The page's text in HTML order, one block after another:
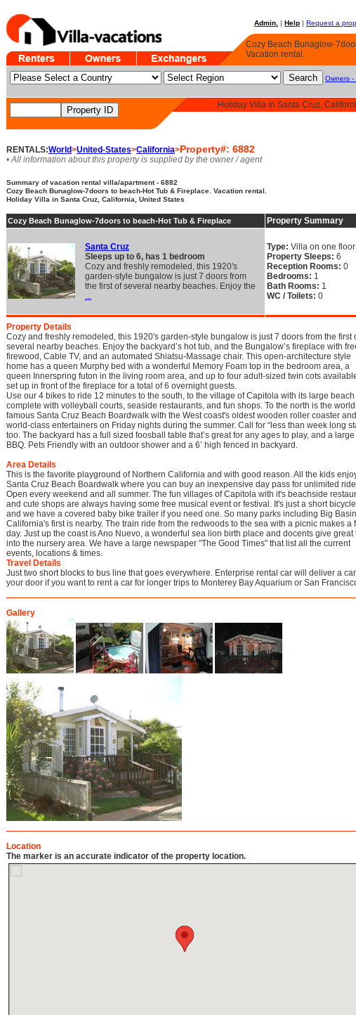
Admin. | Help | Request a
Cozy Beach Bunaglow-
Vacation rental.
Owners -
Holiday Villa in Santa Cruz,
RENTALS:World>United-States>California>Property#: 6882
• All information about this property is supplied by the owner / agent
Summary of vacation rental villa/apartment - 6882
Cozy Beach Bunaglow-7doors to beach-Hot Tub & Fireplace. Vacation rental.
Holiday Villa in Santa Cruz, California, United States
Cozy Beach Bunaglow-7doors to beach-Hot Tub & Fireplace
Santa Cruz
Sleeps up to 6, has 1 bedroom
Cozy and freshly remodeled, this 1920's
garden-style bungalow is just 7 doors from
the first of several nearby beaches. Enjoy the
...
Property Summary
Type: Villa on one floor
Property Sleeps: 6
Reception Rooms: 0
Bedrooms: 1
Bath Rooms: 1
WC / Toilets: 0
Property Details
Cozy and freshly remodeled, this 1920's garden-style bungalow is just 7 doors from the first
several nearby beaches. Enjoy the backyard’s hot tub, and the Bungalow’s fireplace with
firewood, Cable TV, and an automated Shiatsu-Massage chair. This open-architecture style
home has a queen Murphy bed with a wonderful Memory Foam top in the bedroom area, a
queen Innerspring futon in the living room area, and up to four adult-sized twin cots
set up in front of the fireplace for a total of 6 overnight guests.
Use our 4 bikes to ride 12 minutes to the south, to the village of Capitola with its large beach
complete with volleyball courts, seaside restaurants, and fun shops. To the north is the
famous Santa Cruz Beach Boardwalk with the West coast's oldest wooden roller coaster
world-class entertainers on Friday nights during the summer. Call for “less than week long
too. The backyard has a full sized foosball table that’s great for any ages to play, and a
BBQ. Pets Friendly with an outdoor shower and a 6’ high fenced in backyard.
Area Details
This is the favorite playground of Northern California and with good reason. All the kids
Santa Cruz Beach Boardwalk where you can buy an inexpensive day pass for unlimited
Open every weekend and all summer. The fun villages of Capitola with it's beachside
and cute shops are always having some free musical event or festival. It's just a short
and we have a covered baby bike trailer if you need one. So many parks including Big
California's first is nearby. The train ride from the redwoods to the sea with a picnic makes a
day. Just up the coast is Ano Nuevo, a wonderful sea lion birth place and docents give great
into the nursery area. We have a large newspaper "The Good Times" that list all the current
events, locations & times.
Travel Details
Just two short blocks to bus line that goes everywhere. Enterprise rental car will deliver a
your door if you want to rent a car for longer trips to Monterey Bay Aquarium or San
Gallery
Location
The marker is an accurate indicator of the property location.